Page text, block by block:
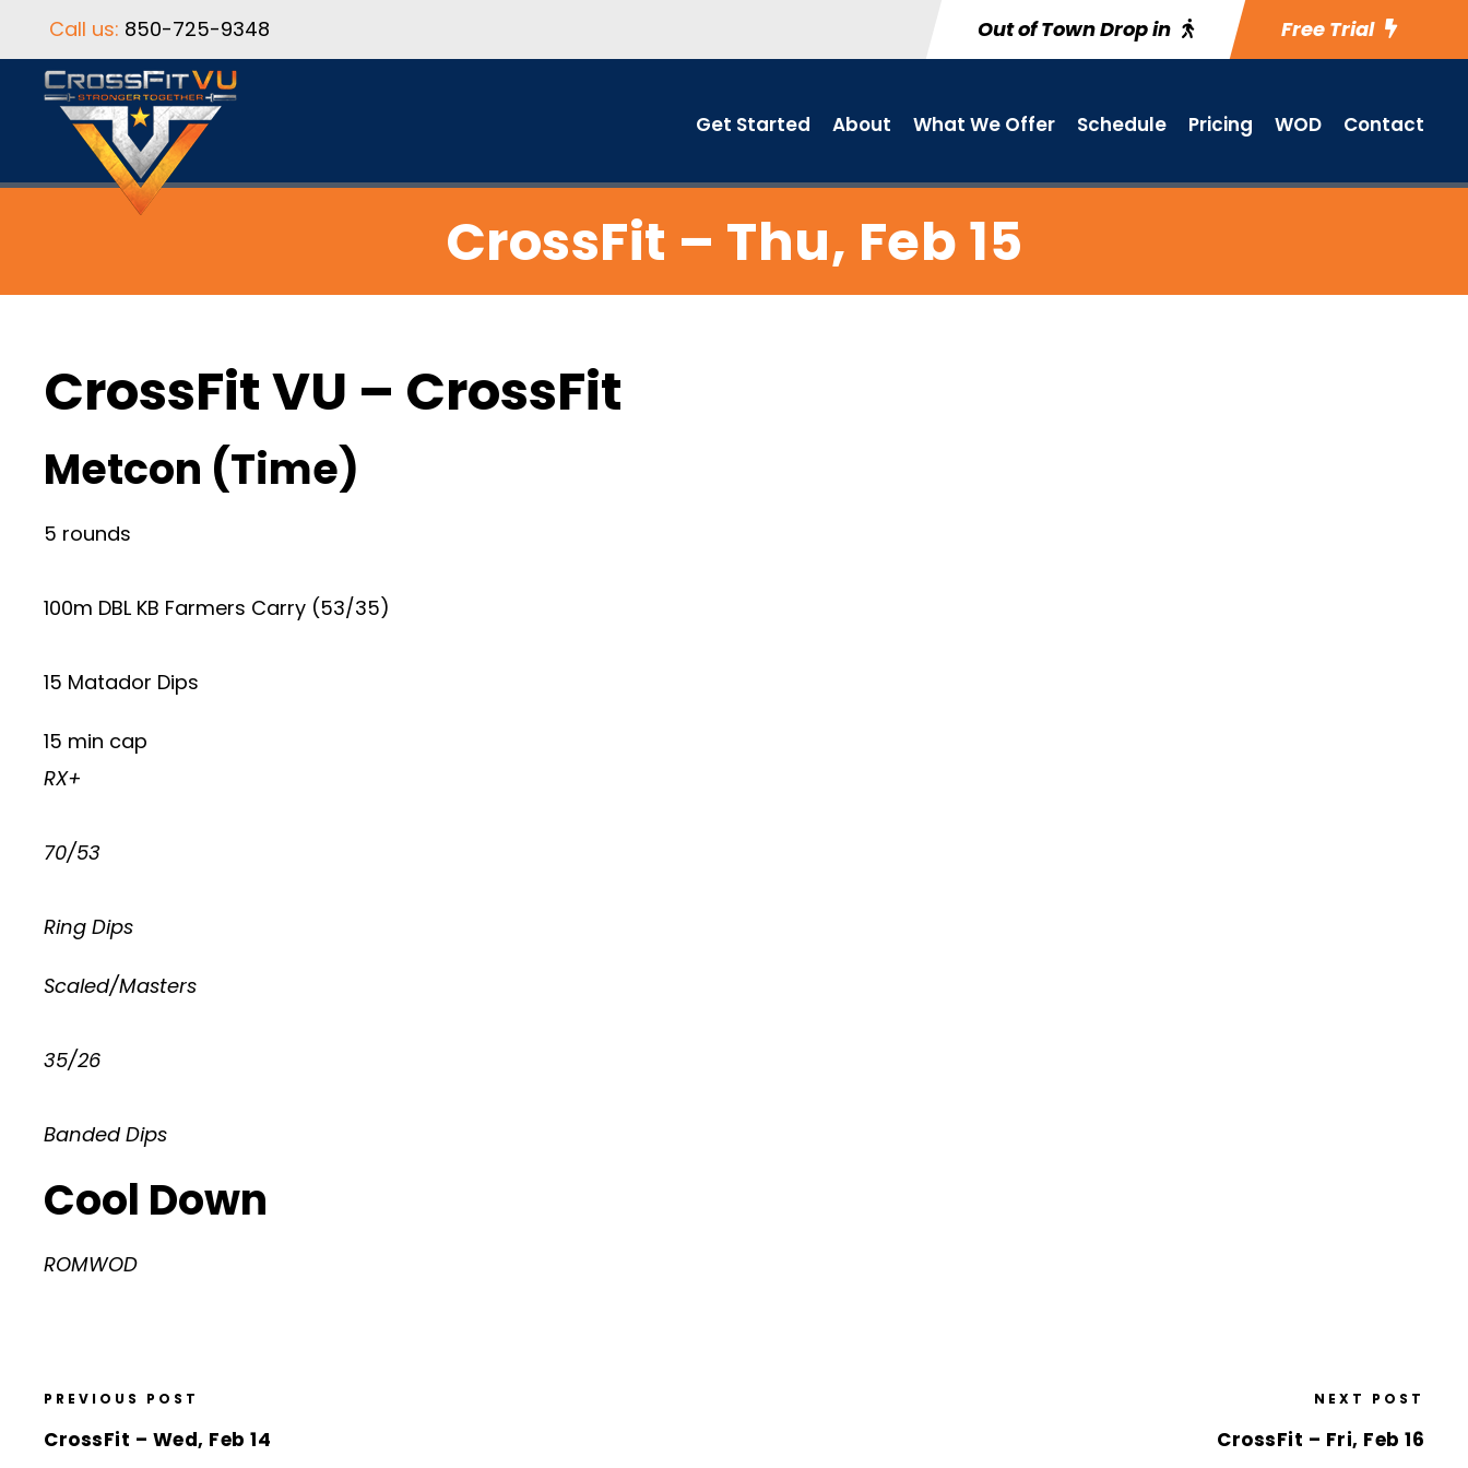
Call us: 850-725-9348 Out of Town Drop in Free Trial
Get Started About What We Offer Schedule Pricing WOD Contact
CrossFit – Thu, Feb 15
CrossFit VU – CrossFit
Metcon (Time)
5 rounds
100m DBL KB Farmers Carry (53/35)
15 Matador Dips
15 min cap
RX+
70/53
Ring Dips
Scaled/Masters
35/26
Banded Dips
Cool Down
ROMWOD
PREVIOUS POST
CrossFit – Wed, Feb 14
NEXT POST
CrossFit – Fri, Feb 16